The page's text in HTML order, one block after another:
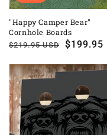
"Happy Camper Bear"
Cornhole Boards
Regular
$219.95 USD
Sale
$199.95